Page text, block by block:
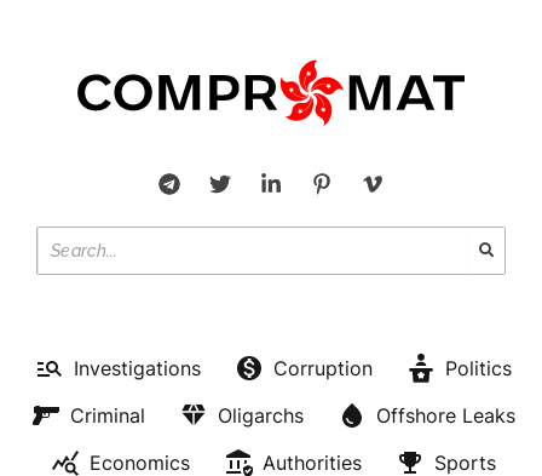
Investigations Corruption
Politics
Criminal
Oligarchs
Offshore Leaks
Economics
Authorities
Sports